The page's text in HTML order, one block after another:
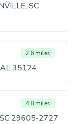
SC
2.6 miles
35124
4.8 miles
29605-2727